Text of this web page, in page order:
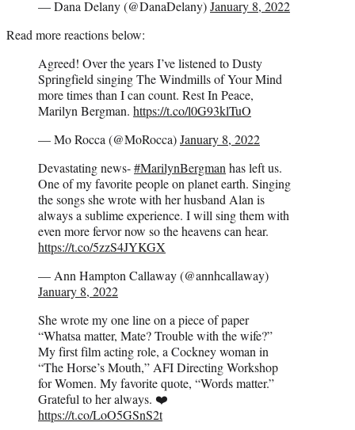
— Dana Delany (@DanaDelany)January 8, 2022
Read more reactions below:
Agreed! Over the years I’ve listened to Dusty
Springfield singing The Windmills of Your Mind
more times than I can count. Rest In Peace,
Marilyn Bergman. https://t.co/l0G93klTuO
— Mo Rocca (@MoRocca)January 8, 2022
Devastating news-#MarilynBergman has left us.
One of my favorite people on planet earth. Singing
the songs she wrote with her husband Alan is
always a sublime experience. I will sing them with
even more fervor now so the heavens can hear.
https://t.co/5zzS4JYKGX
— Ann Hampton Callaway (@annhcallaway)
January 8, 2022
She wrote my one line on a piece of paper
“Whatsa matter, Mate? Trouble with the wife?”
My first film acting role, a Cockney woman in
“The Horse’s Mouth,” AFI Directing Workshop
for Women. My favorite quote, “Words matter.”
Grateful to her always. ❤️
https://t.co/LoO5GSnS2t